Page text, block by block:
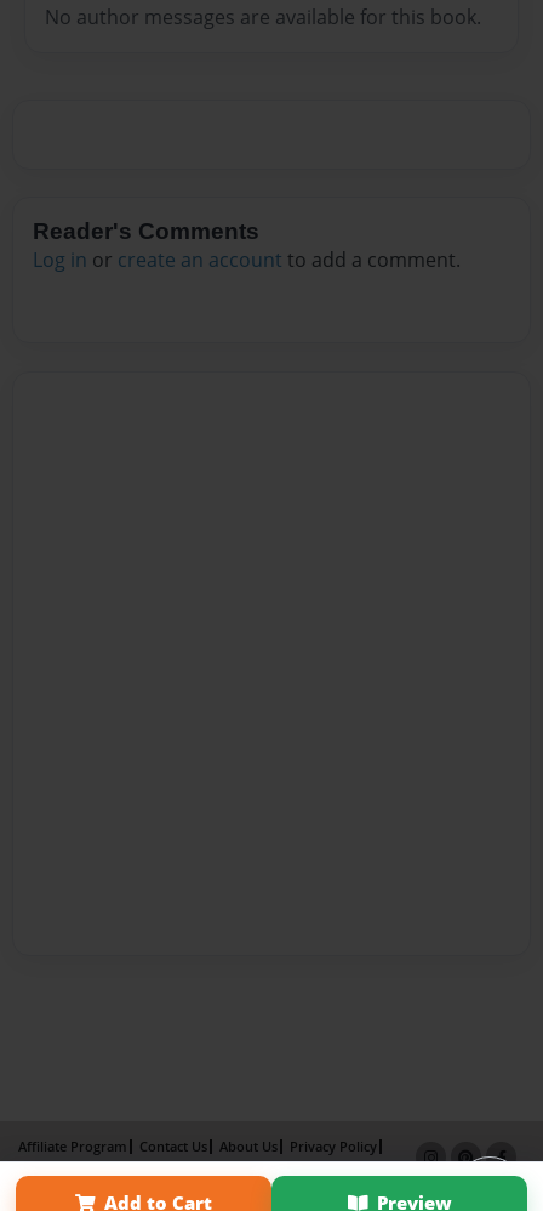
No author messages are available for this book.
Reader's Comments
Log in or create an account to add a comment.
Add to Cart Preview
Affiliate Program Contact Us About Us
Privacy Policy
Term of Use
Why Bookemon